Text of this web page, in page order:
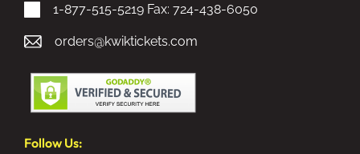
1-877-515-5219 Fax: 724-438-6050
orders@kwiktickets.com
Follow Us: